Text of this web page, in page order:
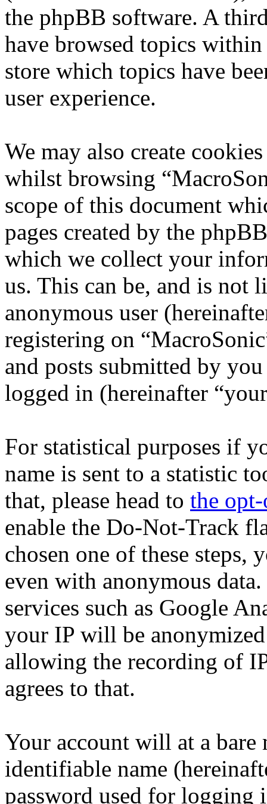
the phpBB software. A
have browsed topics
store which topics have
user experience.
We may also create
whilst browsing
scope of this document
pages created by the
which we collect your
us. This can be, and is not
anonymous user
registering on
and posts submitted by
logged in (hereinafter
For statistical purposes if
name is sent to a statistic
that, please head to the
enable the Do-Not-Track
chosen one of these
even with anonymous
services such as Google
your IP will be
allowing the recording of
agrees to that.
Your account will at a
identifiable name
password used for logging